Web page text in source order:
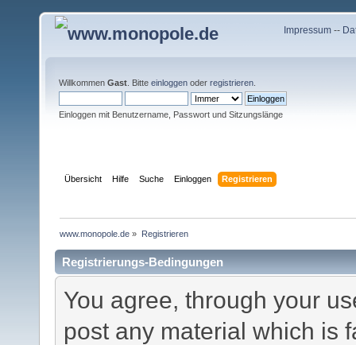
Impressum--
Willkommen Gast . Bitte einloggen oder registrieren
Einloggen mit Benutzername, Passwort und Sitzungslänge
Übersicht Hilfe Suche Einloggen Registrieren
www.monopole.de » Registrieren
Registrierungs-Bedingungen
You agree, through your
post any material which is